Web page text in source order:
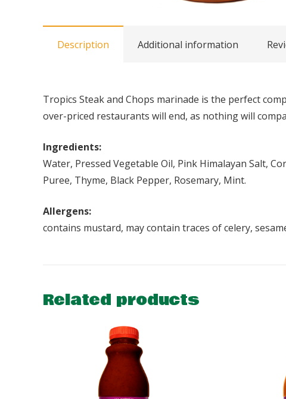
Description Additional information
Tropics Steak and Chops marinade is the perfect
over-priced restaurants will end, as nothing will
Ingredients:
Water, Pressed Vegetable Oil, Pink Himalayan Salt,
Puree, Thyme, Black Pepper, Rosemary, Mint.
Allergens:
contains mustard, may contain traces of celery,
Related products